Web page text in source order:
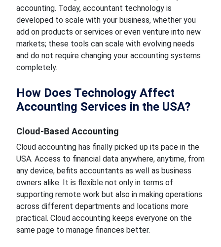
accounting. Today, accountant technology is
developed to scale with your business, whether you
add on products or services or even ventureinto new
markets; these tools can scale with evolving needs
and do not require changing your accounting systems
completely.
How Does Technology Affect
Accounting Services in the USA?
Cloud-Based Accounting
Cloud accounting has finally picked up its pacein the
USA. Access to financial data anywhere, anytime, from
any device, befits accountants as well as business
owners alike. It is flexible not only in terms of
supporting remote work but also in making operations
across different departments and locations more
practical. Cloud accounting keeps everyone on the
same page to manage finances better.